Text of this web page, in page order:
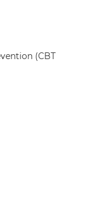
(CBT